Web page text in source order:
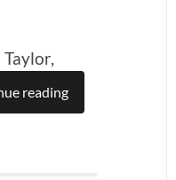
reading